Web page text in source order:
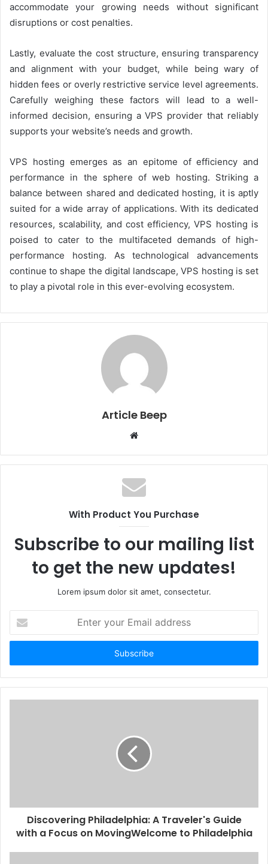
accommodate your growing needs without significant
disruptions or cost penalties.
Lastly, evaluate the cost structure, ensuring transparency
and alignment with your budget, while being wary of
hidden fees or overly restrictive service level agreements.
Carefully weighing these factors will lead to a well-
informed decision, ensuring a VPS provider that reliably
supports your website’s needs and growth.
VPS hosting emerges as an epitome of efficiency and
performance in the sphere of web hosting. Striking a
balance between shared and dedicated hosting, it is aptly
suited for a wide array of applications. With its dedicated
resources, scalability, and cost efficiency, VPS hosting is
poised to cater to the multifaceted demands of high-
performance hosting. As technological advancements
continue to shape the digital landscape, VPS hosting is set
to play a pivotal role in this ever-evolving ecosystem.
Article Beep
Website
With Product You Purchase
Subscribe to our mailing list
to get the new updates!
Lorem ipsum dolor sit amet, consectetur.
your
Email
Discovering Philadelphia: A Traveler's Guide
with a Focus on MovingWelcome to Philadelphia